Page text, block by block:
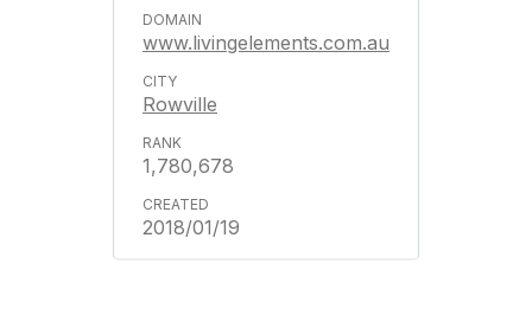
www.livingelements.com.au
Rowville
1,780,678
2018/01/19